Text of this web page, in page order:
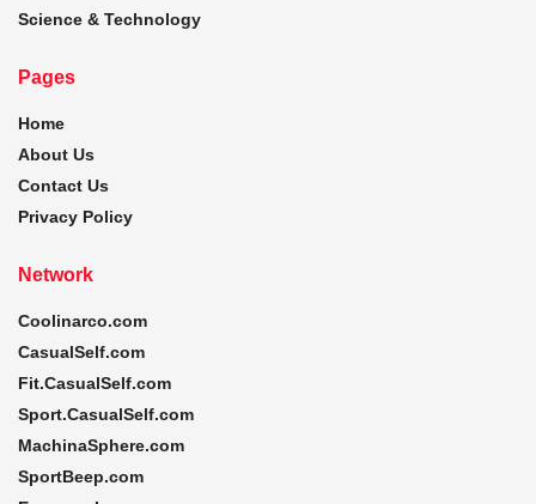
Science & Technology
Pages
Home
About Us
Contact Us
Privacy Policy
Network
Coolinarco.com
CasualSelf.com
Fit.CasualSelf.com
Sport.CasualSelf.com
MachinaSphere.com
SportBeep.com